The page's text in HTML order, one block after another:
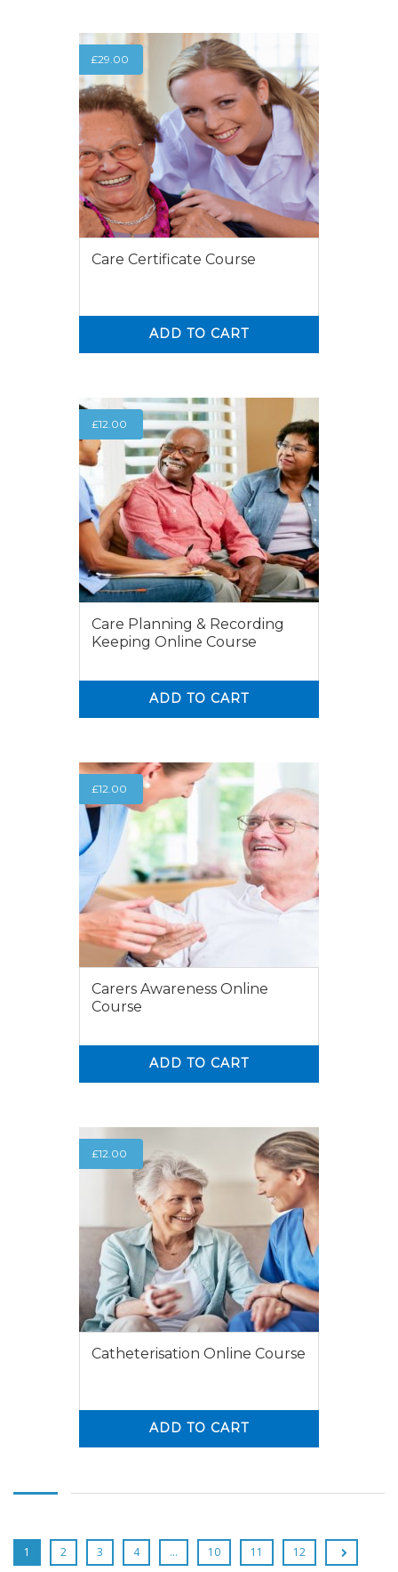
£29.00
Care Certificate Course
ADD TO CART
£12.00
Care Planning & Recording
Keeping Online Course
ADD TO CART
£12.00
Carers Awareness Online
Course
ADD TO CART
£12.00
Catheterisation Online Course
ADD TO CART
1 2 3 4 … 10 11 12